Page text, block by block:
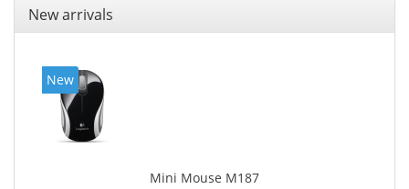
New arrivals
New
Mini Mouse M187